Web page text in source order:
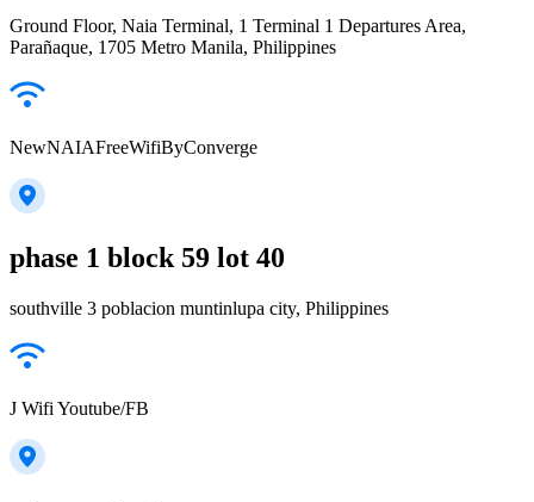
Ground Floor, Naia Terminal, 1 Terminal 1 Departures Area,
Parañaque, 1705 Metro Manila, Philippines
NewNAIAFreeWifiByConverge
phase 1 block 59 lot 40
southville 3 poblacion muntinlupa city, Philippines
J Wifi Youtube/FB